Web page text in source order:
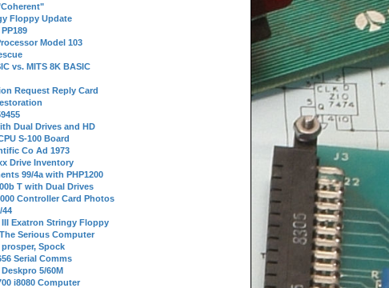
Floppy Update
Model 103
vs. MITS 8K BASIC
Request Reply Card
Dual Drives and HD
S-100 Board
Co Ad 1973
Drive Inventory
99/4a with PHP1200
T with Dual Drives
Controller Card Photos
44
III Exatron Stringy Floppy
Serious Computer
Spock
Serial Comms
5/60M
i8080 Computer